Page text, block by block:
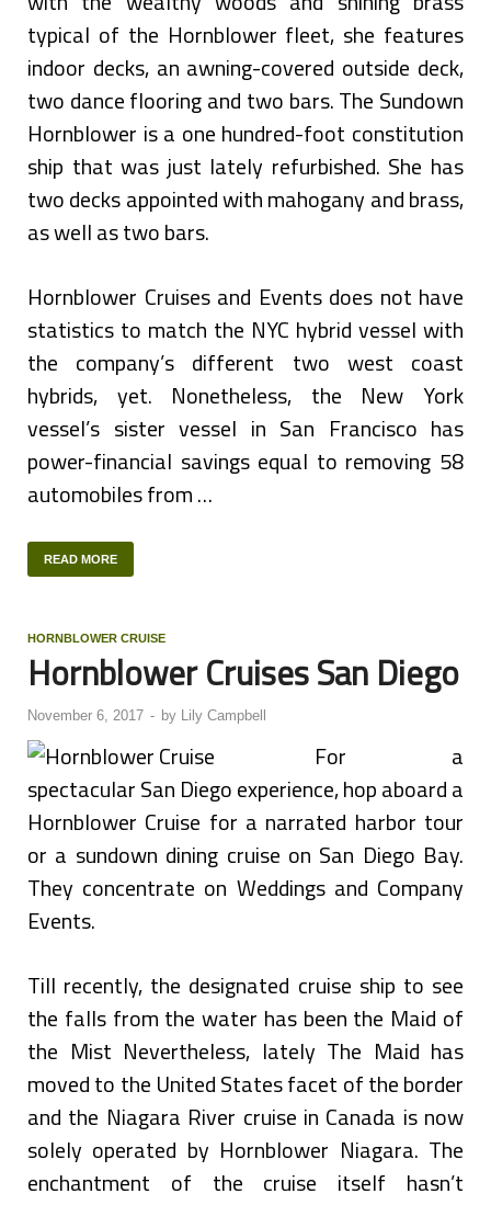
typical of the Hornblower fleet, she features
indoor decks, an awning-covered outside deck,
two dance flooring and two bars. The Sundown
Hornblower is a one hundred-foot constitution
ship that was just lately refurbished. She has
two decks appointed with mahogany and brass,
as well as two bars.
Hornblower Cruises and Events does not have
statistics to match the NYC hybrid vessel with
the company’s different two west coast
hybrids, yet. Nonetheless, the New York
vessel’s sister vessel in San Francisco has
power-financial savings equal to removing 58
automobiles from …
READ MORE
HORNBLOWER CRUISE
Hornblower Cruises San Diego
November 6, 2017 - by Lily Campbell
For a
spectacular San Diego experience, hop aboard a
Hornblower Cruise for a narrated harbor tour
or a sundown dining cruise on San Diego Bay.
They concentrate on Weddings and Company
Events.
Till recently, the designated cruise ship to see
the falls from the water has been the Maid of
the Mist Nevertheless, lately The Maid has
moved to the United States facet of the border
and the Niagara River cruise in Canada is now
solely operated by Hornblower Niagara. The
enchantment of the cruise itself hasn’t